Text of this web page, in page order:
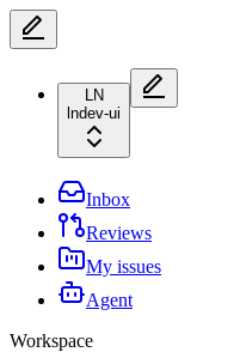
LN
lndev-ui
Inbox
Reviews
My issues
Agent
Workspace